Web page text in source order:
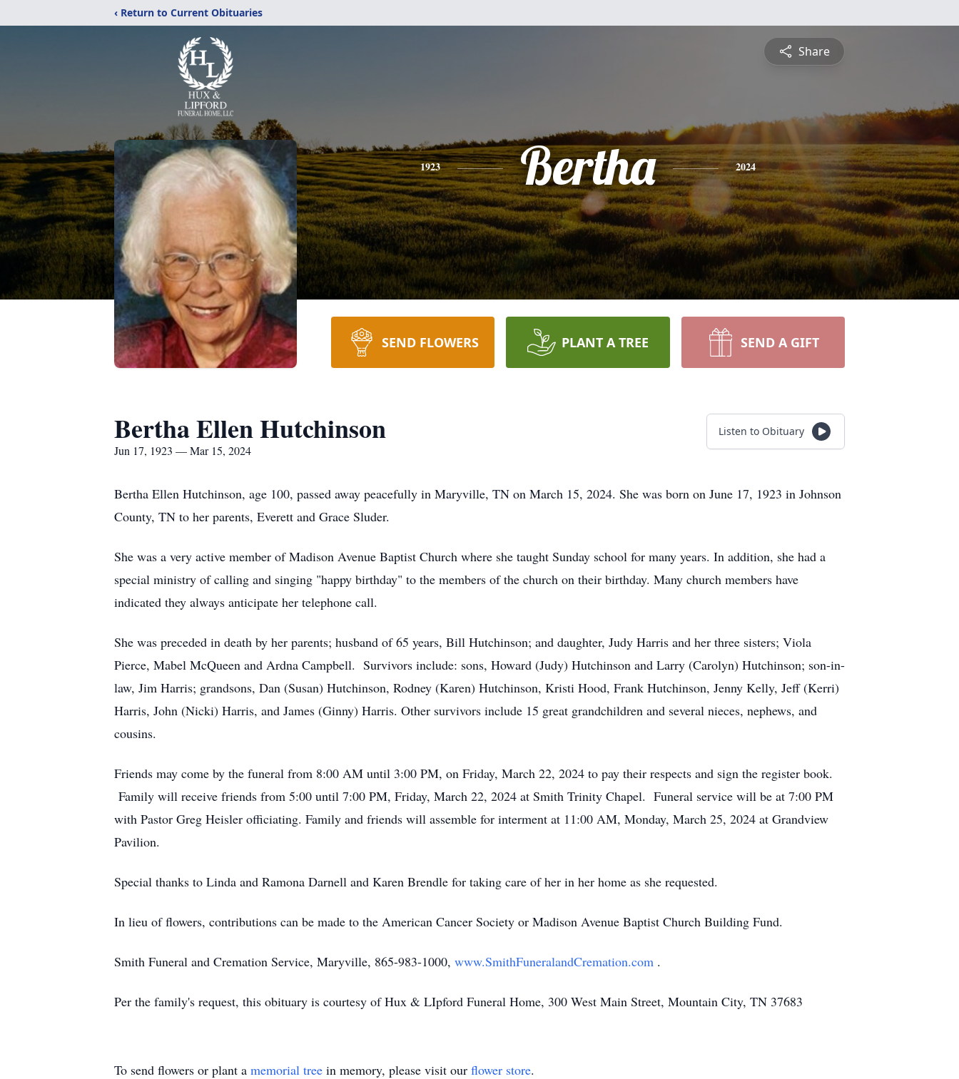
‹ Return to Current Obituaries
Share
1923 Bertha 2024
SEND FLOWERS PLANT A TREE SEND A GIFT
Bertha Ellen Hutchinson
Jun 17, 1923 — Mar 15, 2024
Listen to Obituary
Bertha Ellen Hutchinson, age 100, passed away peacefully in Maryville, TN on March 15, 2024. She was born on June 17, 1923 in Johnson
County, TN to her parents, Everett and Grace Sluder.
She was a very active member of Madison Avenue Baptist Church where she taught Sunday school for many years. In addition, she had a
special ministry of calling and singing "happy birthday" to the members of the church on their birthday. Many church members have
indicated they always anticipate her telephone call.
She was preceded in death by her parents; husband of 65 years, Bill Hutchinson; and daughter, Judy Harris and her three sisters; Viola
Pierce, Mabel McQueen and Ardna Campbell. Survivors include: sons, Howard (Judy) Hutchinson and Larry (Carolyn) Hutchinson; son-in-
law, Jim Harris; grandsons, Dan (Susan) Hutchinson, Rodney (Karen) Hutchinson, Kristi Hood, Frank Hutchinson, Jenny Kelly, Jeff (Kerri)
Harris, John (Nicki) Harris, and James (Ginny) Harris. Other survivors include 15 great grandchildren and several nieces, nephews, and
cousins.
Friends may come by the funeral from 8:00 AM until 3:00 PM, on Friday, March 22, 2024 to pay their respects and sign the register book.
Family will receive friends from 5:00 until 7:00 PM, Friday, March 22, 2024 at Smith Trinity Chapel. Funeral service will be at 7:00 PM
with Pastor Greg Heisler officiating. Family and friends will assemble for interment at 11:00 AM, Monday, March 25, 2024 at Grandview
Pavilion.
Special thanks to Linda and Ramona Darnell and Karen Brendle for taking care of her in her home as she requested.
In lieu of flowers, contributions can be made to the American Cancer Society or Madison Avenue Baptist Church Building Fund.
Smith Funeral and Cremation Service, Maryville, 865-983-1000, www.SmithFuneralandCremation.com .
Per the family's request, this obituary is courtesy of Hux & LIpford Funeral Home, 300 West Main Street, Mountain City, TN 37683
To send flowers or plant a memorial tree in memory, please visit our flower store.